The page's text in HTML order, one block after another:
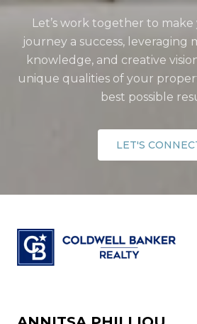
Let’s work together to
journey a success, leveraging
knowledge, and creative
unique qualities of your
best possible
LET'S